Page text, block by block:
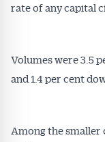
rate of any capital
Volumes were 3.5
and 1.4 per cent
Among the smaller